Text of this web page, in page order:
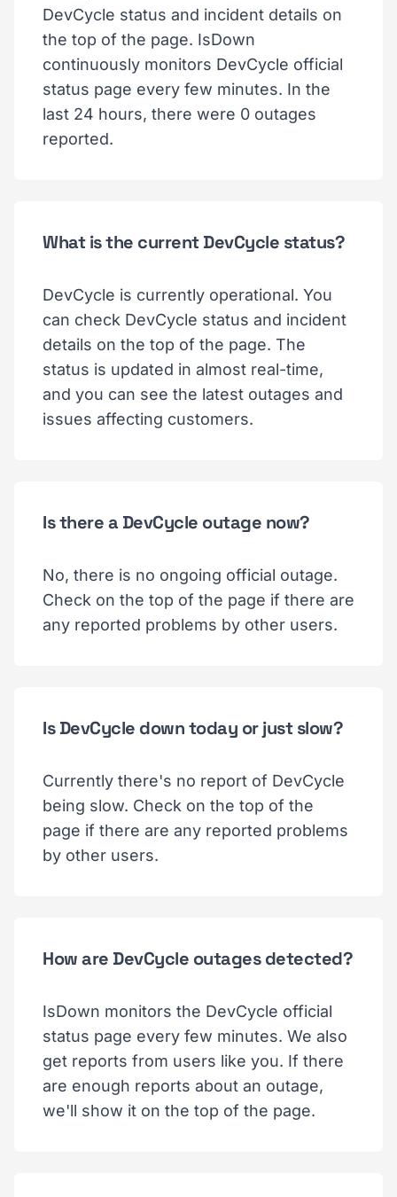
DevCycle status and incident details on
the top of the page. IsDown
continuously monitors DevCycle official
status page every few minutes. In the
last 24 hours, there were 0 outages
reported.
What is the current DevCycle status?
DevCycle is currently operational. You
can check DevCycle status and incident
details on the top of the page. The
status is updated in almost real-time,
and you can see the latest outages and
issues affecting customers.
Is there a DevCycle outage now?
No, there is no ongoing official outage.
Check on the top of the page if there are
any reported problems by other users.
Is DevCycle down today or just slow?
Currently there's no report of DevCycle
being slow. Check on the top of the
page if there are any reported problems
by other users.
How are DevCycle outages detected?
IsDown monitors the DevCycle official
status page every few minutes. We also
get reports from users like you. If there
are enough reports about an outage,
we'll show it on the top of the page.